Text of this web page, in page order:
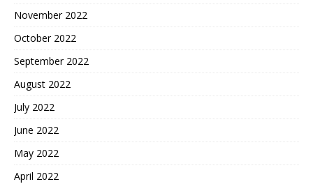
November 2022
October 2022
September 2022
August 2022
July 2022
June 2022
May 2022
April 2022